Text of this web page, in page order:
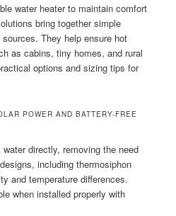
water heater to maintain comfort
bring together simple
They help ensure hot
as cabins, tiny homes, and rural
options and sizing tips for
POWER AND BATTERY-FREE
directly, removing the need
including thermosiphon
and temperature differences.
when installed properly with